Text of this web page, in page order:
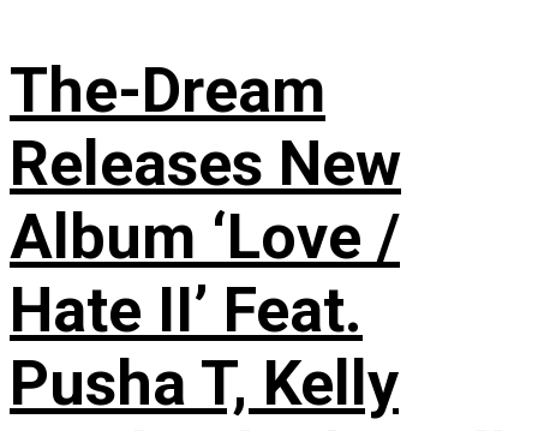
The-Dream
Releases New
Album ‘Love /
Hate II’ Feat.
Pusha T, Kelly